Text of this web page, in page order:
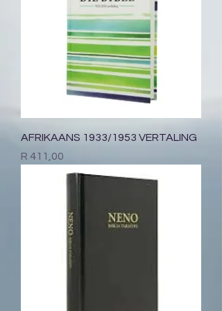
AFRIKAANS 1933/1953 VERTALING
Price
R 411,00